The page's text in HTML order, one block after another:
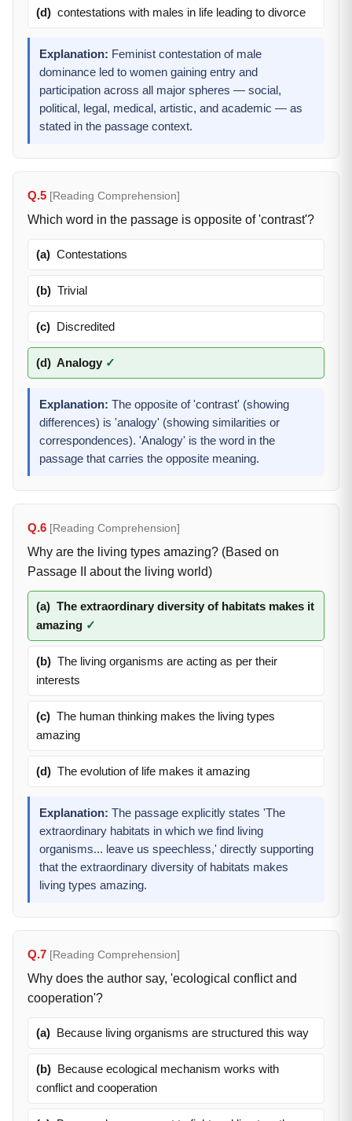
(d) contestations with males in life leading to divorce
Explanation: Feminist contestation of male
dominance led to women gaining entry and
participation across all major spheres — social,
political, legal, medical, artistic, and academic — as
stated in the passage context.
Q.5 [Reading Comprehension]
Which word in the passage is opposite of 'contrast'?
(a) Contestations
(b) Trivial
(c) Discredited
(d) Analogy ✓
Explanation: The opposite of 'contrast' (showing
differences) is 'analogy' (showing similarities or
correspondences). 'Analogy' is the word in the
passage that carries the opposite meaning.
Q.6 [Reading Comprehension]
Why are the living types amazing? (Based on
Passage II about the living world)
(a) The extraordinary diversity of habitats makes it
amazing ✓
(b) The living organisms are acting as per their
interests
(c) The human thinking makes the living types
amazing
(d) The evolution of life makes it amazing
Explanation: The passage explicitly states 'The
extraordinary habitats in which we find living
organisms... leave us speechless,' directly supporting
that the extraordinary diversity of habitats makes
living types amazing.
Q.7 [Reading Comprehension]
Why does the author say, 'ecological conflict and
cooperation'?
(a) Because living organisms are structured this way
(b) Because ecological mechanism works with
conflict and cooperation